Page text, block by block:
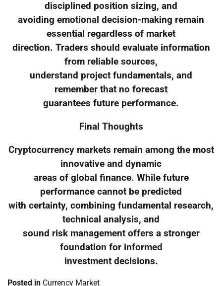
disciplined position sizing, and
avoiding emotional decision-making remain
essential regardless of market
direction. Traders should evaluate information
from reliable sources,
understand project fundamentals, and
remember that no forecast
guarantees future performance.
Final Thoughts
Cryptocurrency markets remain among the most
innovative and dynamic
areas of global finance. While future
performance cannot be predicted
with certainty, combining fundamental research,
technical analysis, and
sound risk management offers a stronger
foundation for informed
investment decisions.
Posted in Currency Market